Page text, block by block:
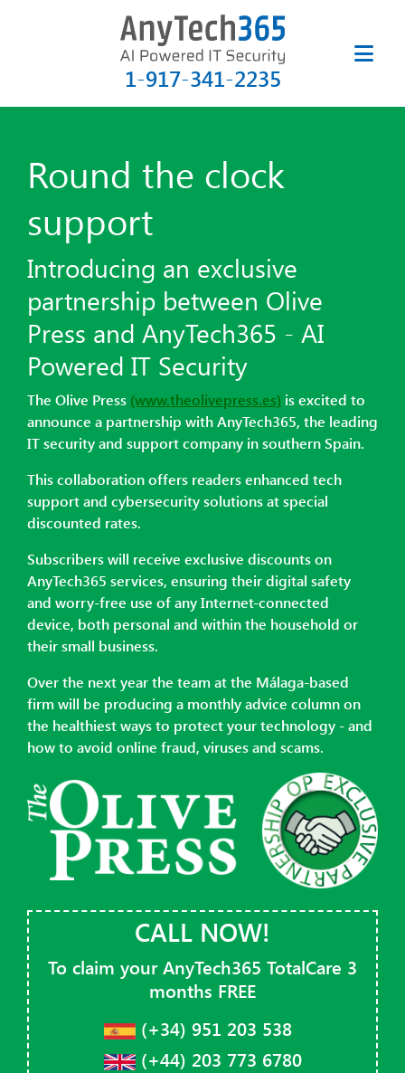
1-917-341-2235
Round the clock
support
Introducing an exclusive
partnership between Olive
Press and AnyTech365 - AI
Powered IT Security
The Olive Press (www.theolivepress.es) is excited to
announce a partnership with AnyTech365, the leading
IT security and support company in southern Spain.
This collaboration offers readers enhanced tech
support and cybersecurity solutions at special
discounted rates.
Subscribers will receive exclusive discounts on
AnyTech365 services, ensuring their digital safety
and worry-free use of any Internet-connected
device, both personal and within the household or
their small business.
Over the next year the team at the Málaga-based
firm will be producing a monthly advice column on
the healthiest ways to protect your technology - and
how to avoid online fraud, viruses and scams.
CALL NOW!
To claim your AnyTech365 TotalCare 3
months FREE
(+34) 951 203 538
(+44) 203 773 6780